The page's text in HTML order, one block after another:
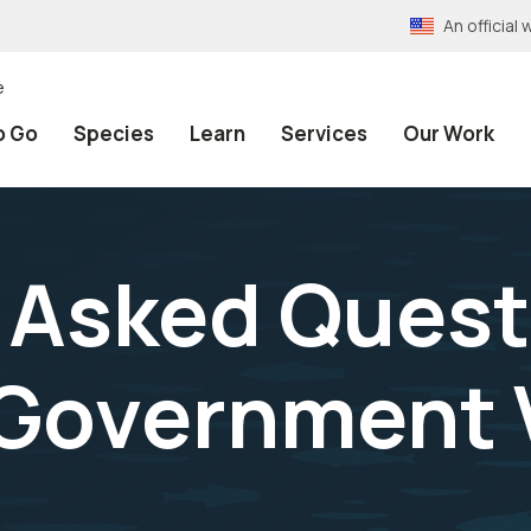
An official
Go Species Learn Services Our Work